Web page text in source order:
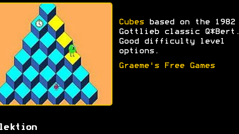
Cubesbased on the 1982
Gottlieb classic Q*Bert.
Good difficulty level
options.
Graeme's Free Games